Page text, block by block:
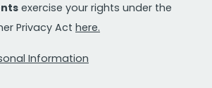
exercise your rights under the
Privacy Act here.
Information